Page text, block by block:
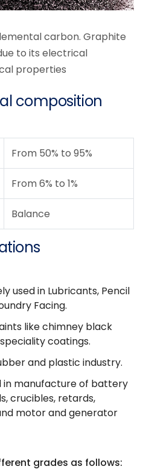
carbon. Graphite
to its electrical
properties
composition
From 50% to 95%
From 6% to 1%
Balance
used in Lubricants, Pencil
Facing.
like chimney black
coatings.
and plastic industry.
in manufacture of battery
crucibles, retards,
motor and generator
grades as follows: